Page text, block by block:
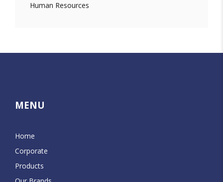
Human Resources
MENU
Home
Corporate
Products